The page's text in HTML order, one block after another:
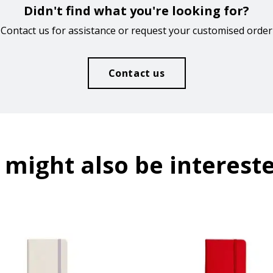
Didn't find what you're looking for?
Contact us for assistance or request your customised order
Contact us
might also be